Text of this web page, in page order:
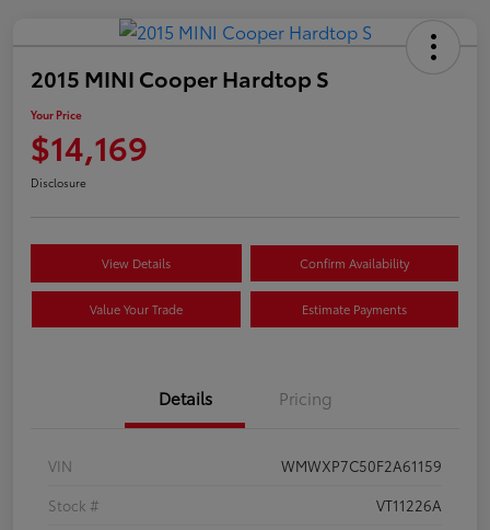
2015 MINI Cooper Hardtop S
Your Price
$14,169
Disclosure
View Details Confirm Availability
Value Your Trade Estimate Payments
Details Pricing
VIN
WMWXP7C50F2A61159
Stock #
VT11226A